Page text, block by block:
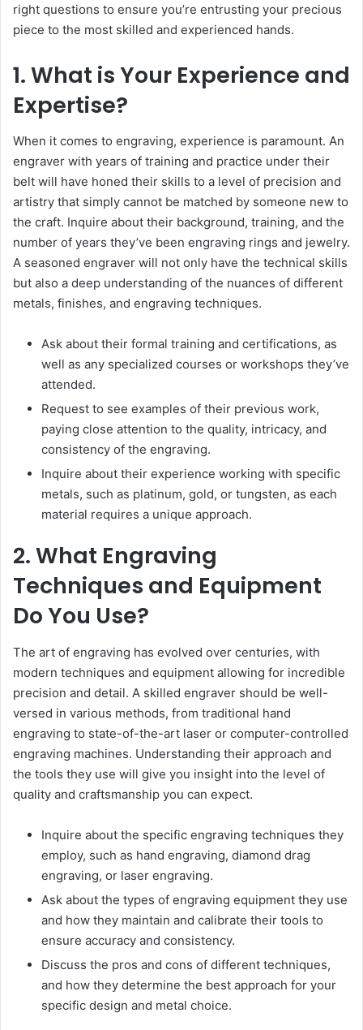
right questions to ensure you’re entrusting your precious
piece to the most skilled and experienced hands.
1. What is Your Experience and
Expertise?
When it comes to engraving, experience is paramount. An
engraver with years of training and practice under their
belt will have honed their skills to a level of precision and
artistry that simply cannot be matched by someone new to
the craft. Inquire about their background, training, and the
number of years they’ve been engraving rings and jewelry.
A seasoned engraver will not only have the technical skills
but also a deep understanding of the nuances of different
metals, finishes, and engraving techniques.
Ask about their formal training and certifications, as
well as any specialized courses or workshops they’ve
attended.
Request to see examples of their previous work,
paying close attention to the quality, intricacy, and
consistency of the engraving.
Inquire about their experience working with specific
metals, such as platinum, gold, or tungsten, as each
material requires a unique approach.
2. What Engraving
Techniques and Equipment
Do You Use?
The art of engraving has evolved over centuries, with
modern techniques and equipment allowing for incredible
precision and detail. A skilled engraver should be well-
versed in various methods, from traditional hand
engraving to state-of-the-art laser or computer-controlled
engraving machines. Understanding their approach and
the tools they use will give you insight into the level of
quality and craftsmanship you can expect.
Inquire about the specific engraving techniques they
employ, such as hand engraving, diamond drag
engraving, or laser engraving.
Ask about the types of engraving equipment they use
and how they maintain and calibrate their tools to
ensure accuracy and consistency.
Discuss the pros and cons of different techniques,
and how they determine the best approach for your
specific design and metal choice.